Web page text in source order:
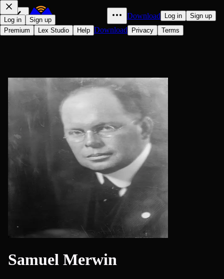
Download Log in Sign up
Log in
Sign up
Premium
Lex Studio Help Download Privacy Terms
Samuel Merwin